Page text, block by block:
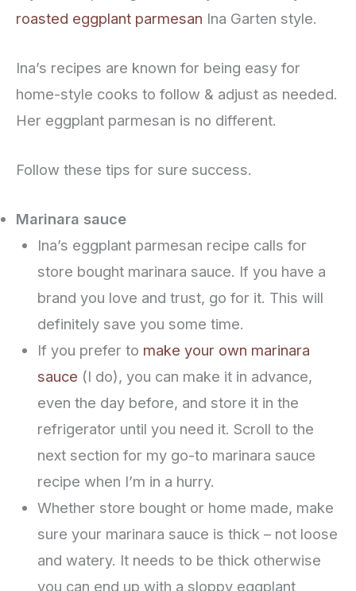
roasted eggplant parmesan Ina Garten style.
Ina’s recipes are known for being easy for
home-style cooks to follow & adjust as needed.
Her eggplant parmesan is no different.
Follow these tips for sure success.
Marinara sauce
Ina’s eggplant parmesan recipe calls for
store bought marinara sauce. If you have a
brand you love and trust, go for it. This will
definitely save you some time.
If you prefer to make your own marinara
sauce (I do), you can make it in advance,
even the day before, and store it in the
refrigerator until you need it. Scroll to the
next section for my go-to marinara sauce
recipe when I’m in a hurry.
Whether store bought or home made, make
sure your marinara sauce is thick – not loose
and watery. It needs to be thick otherwise
you can end up with a sloppy eggplant